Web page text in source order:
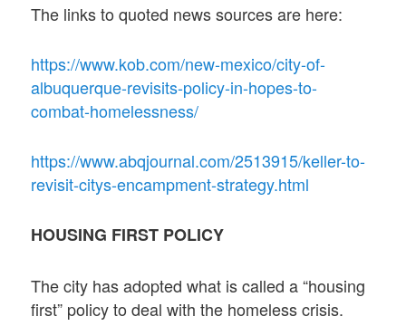
The links to quoted news sources are here:
https://www.kob.com/new-mexico/city-of-
albuquerque-revisits-policy-in-hopes-to-
combat-homelessness/
https://www.abqjournal.com/2513915/keller-to-
revisit-citys-encampment-strategy.html
HOUSING FIRST POLICY
The city has adopted what is called a “housing
first” policy to deal with the homeless crisis.